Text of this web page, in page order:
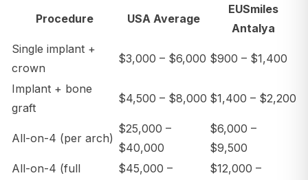
Procedure USA Average
EUSmiles
Antalya
Single implant +
crown
$3,000 – $6,000 $900 – $1,400
Implant + bone
graft
$4,500 – $8,000 $1,400 – $2,200
All-on-4 (per arch)
$25,000 –
$40,000
$6,000 –
$9,500
All-on-4 (full
$45,000 –
$12,000 –